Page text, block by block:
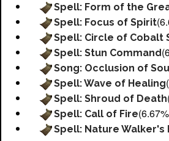
Spell: Form of the
Spell: Focus of Spirit
Spell: Circle of Cobalt
Spell: Stun Command
Song: Occlusion of
Spell: Wave of Healing
Spell: Shroud of Death
Spell: Call of Fire
Spell: Nature Walker's